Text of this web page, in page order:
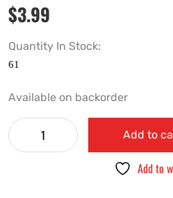
$3.99
Quantity In Stock:
Available on backorder
Add to
Add to